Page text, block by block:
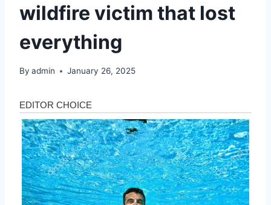
wildfire victim that lost
everything
By admin January 26, 2025